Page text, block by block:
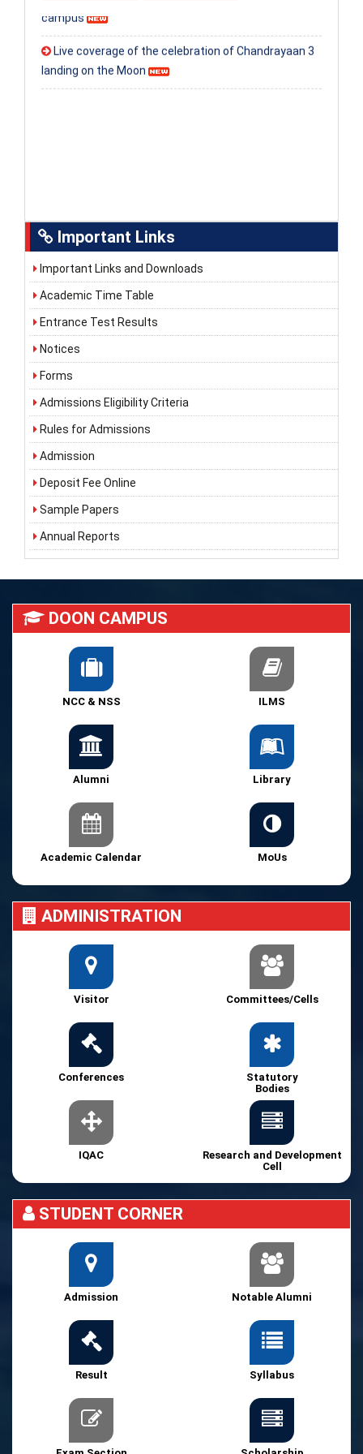
Live coverage of the celebration of Chandrayaan 3
landing on the Moon
Important Links
Important Links and Downloads
Academic Time Table
Entrance Test Results
Notices
Forms
Admissions Eligibility Criteria
Rules for Admissions
Admission
Deposit Fee Online
Sample Papers
Annual Reports
DOON CAMPUS
NCC & NSS ILMS
Alumni Library
Academic Calendar MoUs
ADMINISTRATION
Visitor Committees/Cells
Conferences
Statutory
Bodies
IQAC
Research and Development
Cell
STUDENT CORNER
Admission Notable Alumni
Result Syllabus